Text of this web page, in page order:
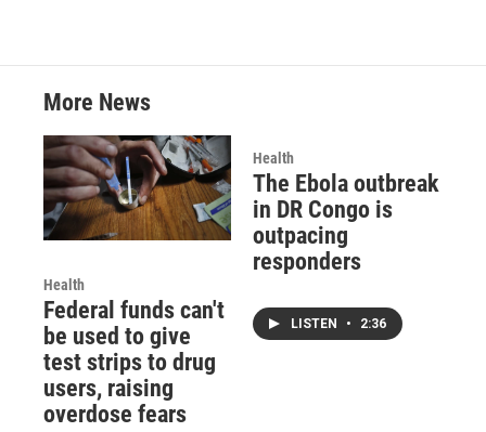
More News
Health
Federal funds can't
be used to give
test strips to drug
users, raising
overdose fears
Health
The Ebola outbreak
in DR Congo is
outpacing
responders
LISTEN • 2:36